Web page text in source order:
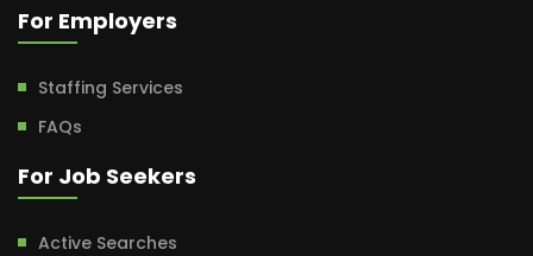
For Employers
Staffing Services
FAQs
For Job Seekers
Active Searches